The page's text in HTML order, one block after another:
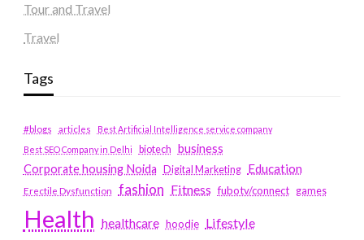
Tour and Travel
Travel
Tags
#blogs articles
Best Artificial Intelligence service company
Best SEO Company in Delhi
biotech business
Corporate housing Noida
Digital Marketing Education
Erectile Dysfunction fashion Fitness fubotv/connect games
Health healthcare hoodie Lifestyle